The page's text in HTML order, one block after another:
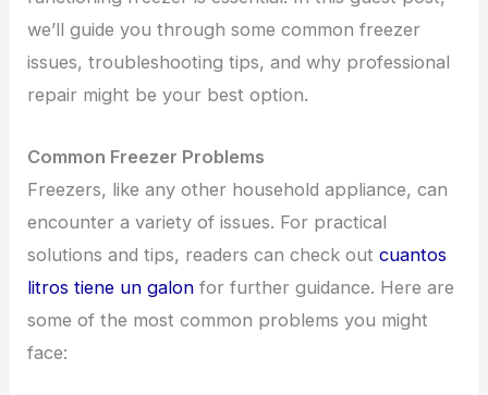
we’ll guide you through some common freezer
issues, troubleshooting tips, and why professional
repair might be your best option.
Common Freezer Problems
Freezers, like any other household appliance, can
encounter a variety of issues. For practical
solutions and tips, readers can check outcuantos
litros tiene un galon for further guidance. Here are
some of the most common problems you might
face: